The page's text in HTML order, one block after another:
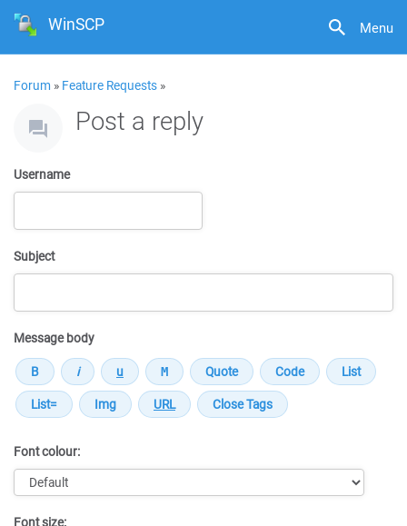
Menu
WinSCP
Forum » Feature Requests »
Post a reply
Username
Subject
Message body
Font colour:
Font size: